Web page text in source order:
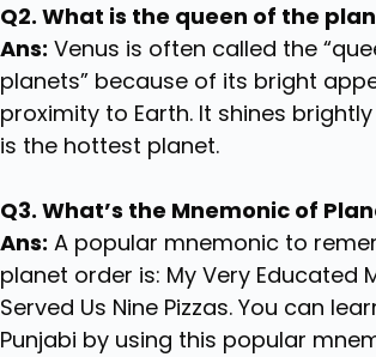
Q2. What is the queen of the
Ans: Venus is often called the
planets” because of its bright
proximity to Earth. It shines
is the hottest planet.
Q3. What’s the Mnemonic of
Ans: A popular mnemonic to
planet order is: My Very Educated
Served Us Nine Pizzas. You can
Punjabi by using this popular